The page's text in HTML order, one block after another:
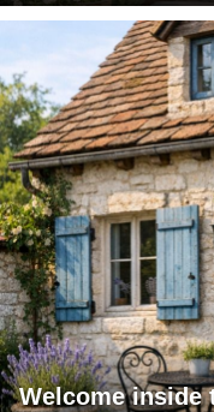
Welcome inside